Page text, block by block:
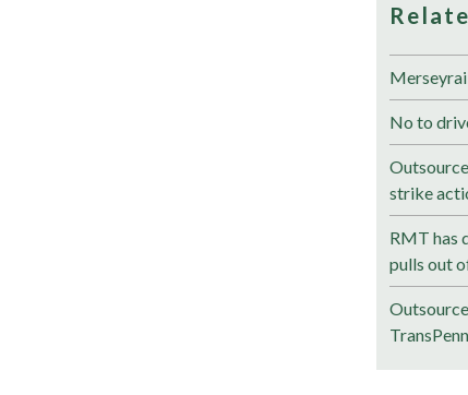
No to
strike
RMT has
pulls out